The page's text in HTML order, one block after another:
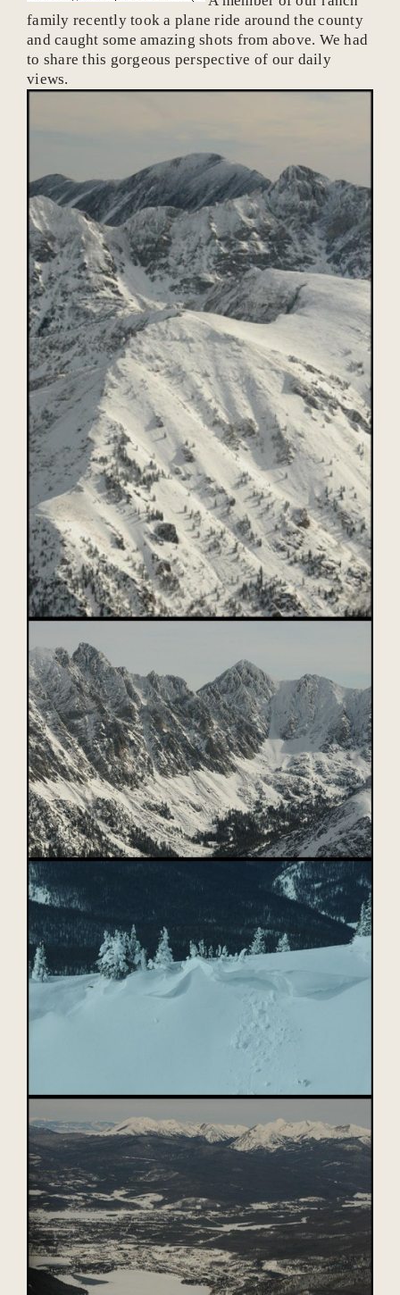
family recently took a plane ride around the county
and caught some amazing shots from above. We had
to share this gorgeous perspective of our daily
views.